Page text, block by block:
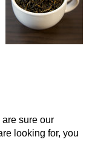
sure our
looking for, you